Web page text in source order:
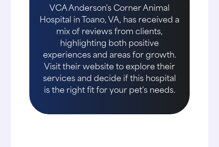
VCA Anderson's Corner Animal
Hospital in Toano, VA, has received a
mix of reviews from clients,
highlighting both positive
experiences and areas for growth.
Visit their website to explore their
services and decide if this hospital
is the right fit for your pet's needs.